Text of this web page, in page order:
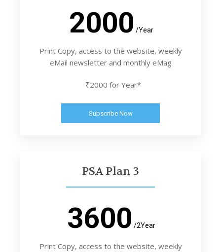
2000 /Year
Print Copy, access to the website, weekly
eMail newsletter and monthly eMag
₹2000 for Year*
Subscribe Now
PSA Plan 3
3600 /2Year
Print Copy, access to the website, weekly